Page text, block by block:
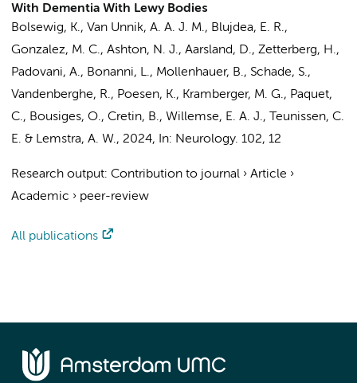
With Dementia With Lewy Bodies
Bolsewig, K., Van Unnik, A. A. J. M., Blujdea, E. R.,
Gonzalez, M. C., Ashton, N. J., Aarsland, D., Zetterberg, H.,
Padovani, A., Bonanni, L., Mollenhauer, B., Schade, S.,
Vandenberghe, R., Poesen, K., Kramberger, M. G., Paquet,
C., Bousiges, O., Cretin, B., Willemse, E. A. J.,
Teunissen, C.
E. & Lemstra, A. W., 2024, In: Neurology. 102, 12
Research output: Contribution to journal › Article ›
Academic › peer-review
All publications